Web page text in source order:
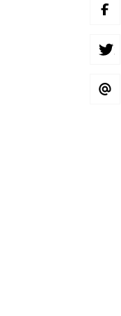
S
H
E
O
A
C
S
H
E
O
S
H